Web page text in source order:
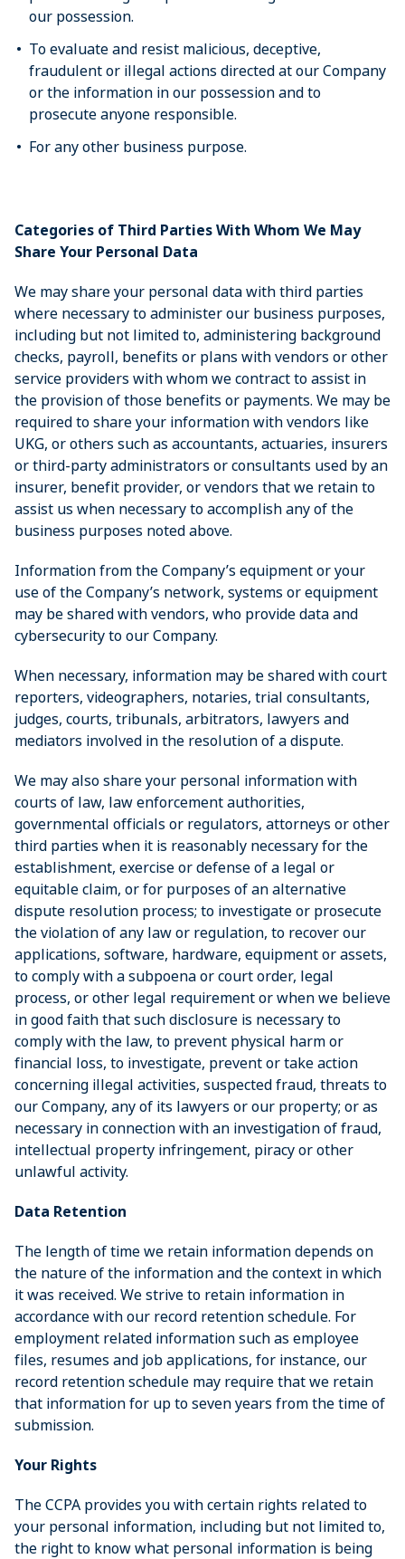
our possession.
To evaluate and resist malicious, deceptive,
fraudulent or illegal actions directed at our Company
or the information in our possession and to
prosecute anyone responsible.
For any other business purpose.
Categories of Third Parties With Whom We May
Share Your Personal Data
We may share your personal data with third parties
where necessary to administer our business purposes,
including but not limited to, administering background
checks, payroll, benefits or plans with vendors or other
service providers with whom we contract to assist in
the provision of those benefits or payments. We may be
required to share your information with vendors like
UKG, or others such as accountants, actuaries, insurers
or third-party administrators or consultants used by an
insurer, benefit provider, or vendors that we retain to
assist us when necessary to accomplish any of the
business purposes noted above.
Information from the Company’s equipment or your
use of the Company’s network, systems or equipment
may be shared with vendors, who provide data and
cybersecurity to our Company.
When necessary, information may be shared with court
reporters, videographers, notaries, trial consultants,
judges, courts, tribunals, arbitrators, lawyers and
mediators involved in the resolution of a dispute.
We may also share your personal information with
courts of law, law enforcement authorities,
governmental officials or regulators, attorneys or other
third parties when it is reasonably necessary for the
establishment, exercise or defense of a legal or
equitable claim, or for purposes of an alternative
dispute resolution process; to investigate or prosecute
the violation of any law or regulation, to recover our
applications, software, hardware, equipment or assets,
to comply with a subpoena or court order, legal
process, or other legal requirement or when we believe
in good faith that such disclosure is necessary to
comply with the law, to prevent physical harm or
financial loss, to investigate, prevent or take action
concerning illegal activities, suspected fraud, threats to
our Company, any of its lawyers or our property; or as
necessary in connection with an investigation of fraud,
intellectual property infringement, piracy or other
unlawful activity.
Data Retention
The length of time we retain information depends on
the nature of the information and the context in which
it was received. We strive to retain information in
accordance with our record retention schedule. For
employment related information such as employee
files, resumes and job applications, for instance, our
record retention schedule may require that we retain
that information for up to seven years from the time of
submission.
Your Rights
The CCPA provides you with certain rights related to
your personal information, including but not limited to,
the right to know what personal information is being